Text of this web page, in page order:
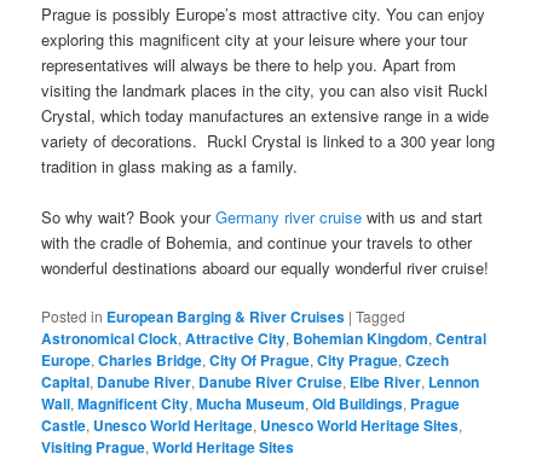
Prague is possibly Europe’s most attractive city. You can enjoy
exploring this magnificent city at your leisure where your tour
representatives will always be there to help you. Apart from
visiting the landmark places in the city, you can also visit Ruckl
Crystal, which today manufactures an extensive range in a wide
variety of decorations. Ruckl Crystal is linked to a 300 year long
tradition in glass making as a family.
So why wait? Book yourGermany river cruise with us and start
with the cradle of Bohemia, and continue your travels to other
wonderful destinations aboard our equally wonderful river cruise!
Posted in European Barging & River Cruises |Tagged
Astronomical Clock,Attractive City, Bohemian Kingdom,Central
Europe,Charles Bridge,City Of Prague,City Prague,Czech
Capital, Danube River, Danube River Cruise, Elbe River, Lennon
Wall,Magnificent City,Mucha Museum,Old Buildings, Prague
Castle, Unesco World Heritage, Unesco World Heritage Sites,
Visiting Prague,World Heritage Sites